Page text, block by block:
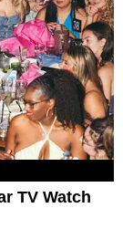
TV Watch